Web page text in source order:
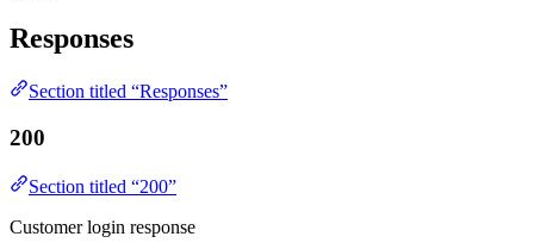
Responses
Section titled “Responses”
200
Section titled “200”
Customer login response